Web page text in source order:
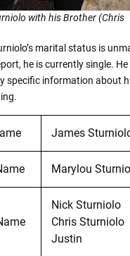
with his Brother (Chris
marital status is
he is currently single.
specific information about
James
Marylou
Nick Sturniolo
Chris Sturniolo
Justin